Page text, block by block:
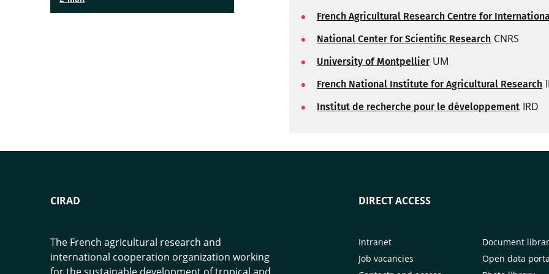
French Agricultural Research Centre for
National Center for Scientific Research CNRS
University of Montpellier UM
French National Institute for Agricultural Research
Institut de recherche pour le développement IRD
CIRAD
The French agricultural research and
international cooperation organization working
DIRECT ACCESS
Intranet
Job vacancies
Document
Open data